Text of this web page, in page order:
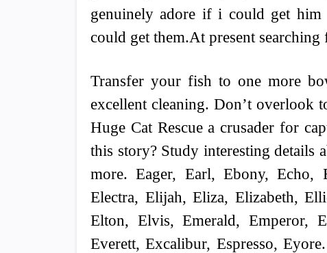
genuinely adore if i could get
could get them.At present
Transfer your fish to one more
excellent cleaning. Don’t overlook
Huge Cat Rescue a crusader for
this story? Study interesting details
more. Eager, Earl, Ebony, Echo,
Electra, Elijah, Eliza, Elizabeth,
Elton, Elvis, Emerald, Emperor,
Everett, Excalibur, Espresso,